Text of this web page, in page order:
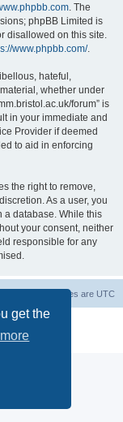
get the
. The
phpBB Limited is
disallowed on this site.
www.phpbb.com/.
hateful,
whether under
forum” is
in your immediate and
Provider if deemed
to aid in enforcing
the right to remove,
As a user, you
a database. While this
your consent, neither
responsible for any
All times are UTC
Limited